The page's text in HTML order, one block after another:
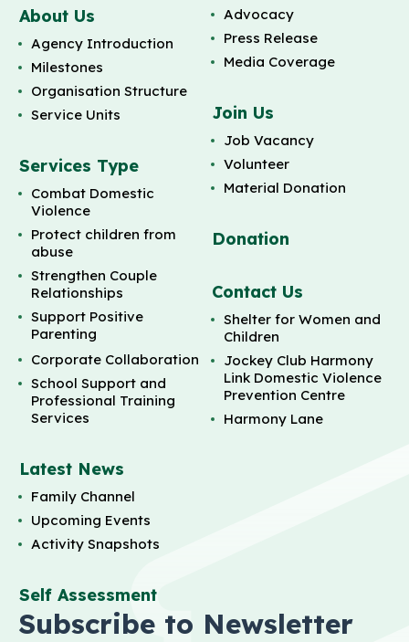
About Us
Agency Introduction
Milestones
Organisation Structure
Service Units
Services Type
Combat Domestic
Violence
Protect children from
abuse
Strengthen Couple
Relationships
Support Positive
Parenting
Corporate Collaboration
School Support and
Professional Training
Services
Latest News
Family Channel
Upcoming Events
Activity Snapshots
Self Assessment
Advocacy
Press Release
Media Coverage
Join Us
Job Vacancy
Volunteer
Material Donation
Donation
Contact Us
Shelter for Women and
Children
Jockey Club Harmony
Link Domestic Violence
Prevention Centre
Harmony Lane
Subscribe to Newsletter